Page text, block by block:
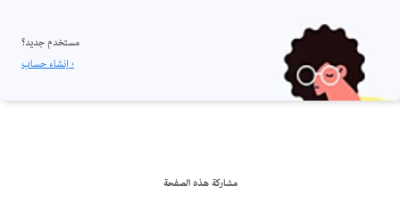
مستخدم جديد؟
إنشاء حساب ›
مشاركة هذه الصفحة